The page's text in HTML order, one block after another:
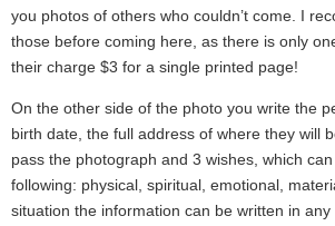
you photos of others who couldn’t come. I
those before coming here, as there is only
their charge $3 for a single printed page!
On the other side of the photo you write the
birth date, the full address of where they will
pass the photograph and 3 wishes, which
following: physical, spiritual, emotional,
situation the information can be written in